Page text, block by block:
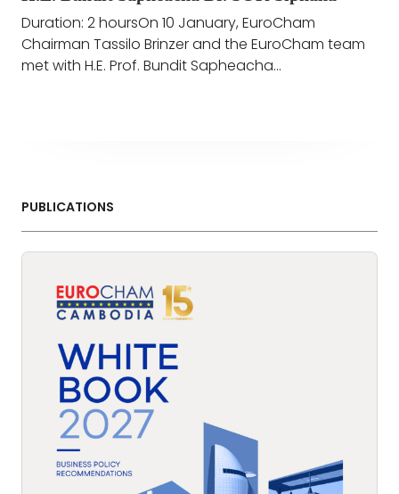
Duration: 2 hoursOn 10 January, EuroCham
Chairman Tassilo Brinzer and the EuroCham team
met with H.E. Prof. Bundit Sapheacha...
PUBLICATIONS